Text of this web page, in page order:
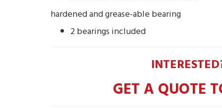
hardened and grease-able bearing
2 bearings included
GET A QUOTE